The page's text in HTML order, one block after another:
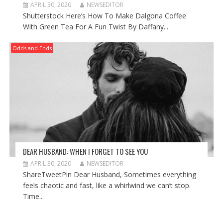
APRIL 30, 2020 NEWSEDITOR
Shutterstock Here’s How To Make Dalgona Coffee
With Green Tea For A Fun Twist By Daffany...
Odds and Ends
DEAR HUSBAND: WHEN I FORGET TO SEE YOU
APRIL 30, 2020 NEWSEDITOR
ShareTweetPin Dear Husband, Sometimes everything
feels chaotic and fast, like a whirlwind we can’t stop.
Time...